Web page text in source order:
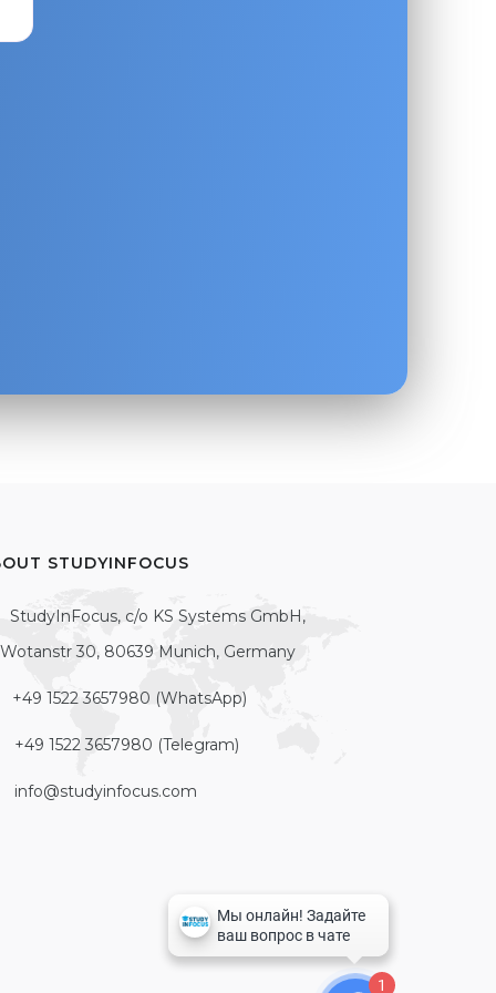
STUDYINFOCUS
StudyInFocus, c/o KS Systems GmbH,
Wotanstr 30, 80639 Munich, Germany
+49 1522 3657980 (WhatsApp)
+49 1522 3657980 (Telegram)
info@studyinfocus.com
1